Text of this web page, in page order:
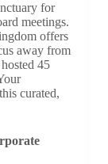
for
meetings.
offers
away from
45
curated,